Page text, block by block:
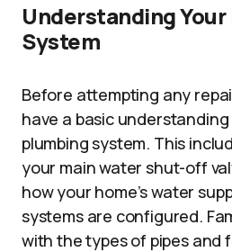
Understanding
System
Before attempting any
have a basic understanding
plumbing system. This
your main water shut-off
how your home’s water
systems are configured.
with the types of pipes and